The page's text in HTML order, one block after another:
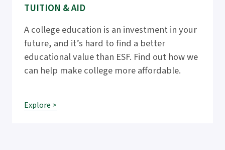
TUITION & AID
A college education is an investment in your
future, and it’s hard to find a better
educational value than ESF. Find out how we
can help make college more affordable.
Explore >